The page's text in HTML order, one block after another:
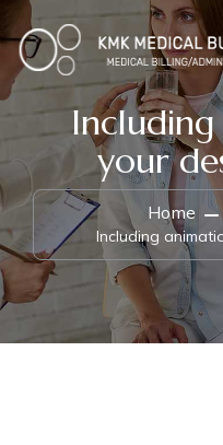
your
Home
Including